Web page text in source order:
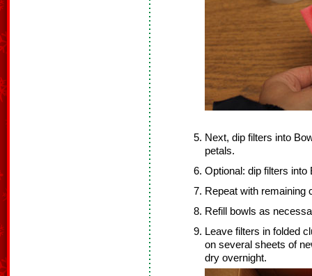
Next, dip filters into
petals.
Optional: dip filters into
Repeat with remaining
Refill bowls as
Leave filters in folded
on several sheets of
dry overnight.